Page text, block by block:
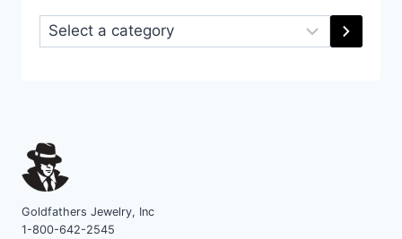
Select
a
Goldfathers Jewelry, Inc
1-800-642-2545